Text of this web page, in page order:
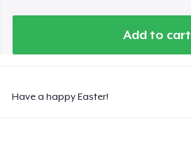
Add to cart
Have a happy Easter!